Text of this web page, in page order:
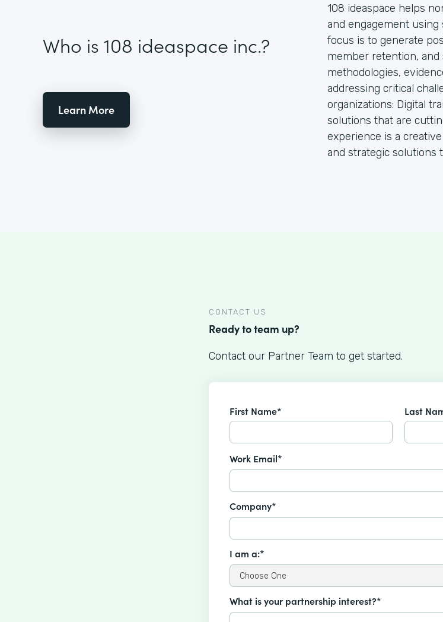
Who is 108 ideaspace inc.?
Learn More
108 ideaspace helps
and engagement
focus is to generate
member retention,
methodologies,
addressing critical
organizations: Digital
solutions that are
experience is a
and strategic solutions
CONTACT US
Ready to team up?
Contact our Partner Team to get started.
First Name* Last
Work Email*
Company*
I am a:*
What is your partnership interest?*